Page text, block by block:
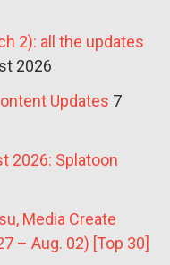
2): all the updates
2026
Updates 7
2026: Splatoon
Media Create
– Aug. 02) [Top 30]